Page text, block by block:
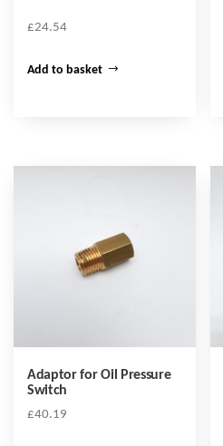
£24.54
Add to basket
Adaptor for Oil Pressure
Switch
£40.19